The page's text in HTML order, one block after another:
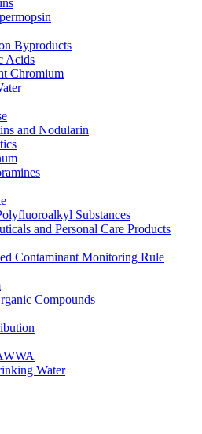
Byproducts
Acids
Chromium
and Nodularin
Substances
and Personal Care Products
Contaminant Monitoring Rule
Compounds
Water